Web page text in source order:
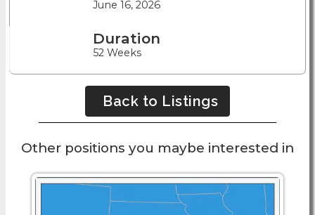
June 16, 2026
Duration
52 Weeks
Back to Listings
Other positions you maybe interested in